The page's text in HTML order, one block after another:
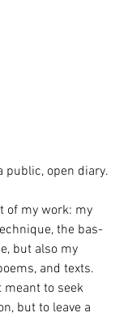
public, open diary.
of my work: my
the bas-
but also my
and texts.
meant to seek
but to leave a